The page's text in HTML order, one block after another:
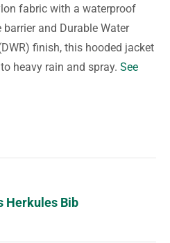
fabric with a waterproof
barrier and Durable Water
finish, this hooded jacket
heavy rain and spray.See
Herkules Bib